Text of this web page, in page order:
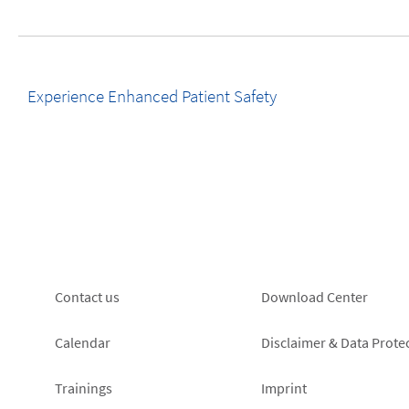
Experience Enhanced Patient Safety
Footer
left
Contact us
Calendar
Trainings
Footer
right
Download Center
Disclaimer & Data
Imprint